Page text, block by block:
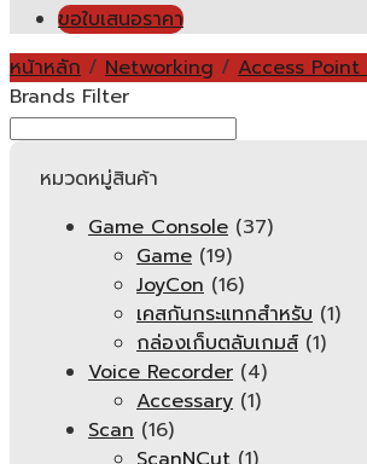
ขอใบเสนอราคา
หน้าหลัก / Networking / Access Point
Brands Filter
หมวดหมู่สินค้า
Game Console (37)
Game (19)
JoyCon (16)
เคสกันกระแทกสำหรับ (1)
กล่องเก็บตลับเกมส์ (1)
Voice Recorder (4)
Accessary (1)
Scan (16)